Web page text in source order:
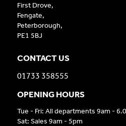
First Drove,
Fengate,
Peterborough,
PE1 5BJ
CONTACT US
01733 358555
OPENING HOURS
Tue - Fri: All departments 9am -
Sat: Sales 9am - 5pm